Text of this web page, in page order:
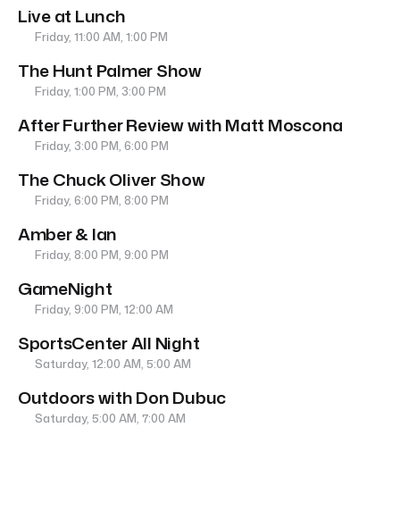
Live at Lunch
Friday, 11:00 AM, 1:00 PM
The Hunt Palmer Show
Friday, 1:00 PM, 3:00 PM
After Further Review with Matt Moscona
Friday, 3:00 PM, 6:00 PM
The Chuck Oliver Show
Friday, 6:00 PM, 8:00 PM
Amber & Ian
Friday, 8:00 PM, 9:00 PM
GameNight
Friday, 9:00 PM, 12:00 AM
SportsCenter All Night
Saturday, 12:00 AM, 5:00 AM
Outdoors with Don Dubuc
Saturday, 5:00 AM, 7:00 AM